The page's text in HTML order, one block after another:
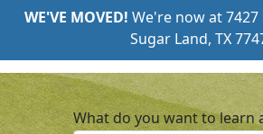
WE'VE MOVED! We're now at
Sugar Land, TX
What do you want to learn